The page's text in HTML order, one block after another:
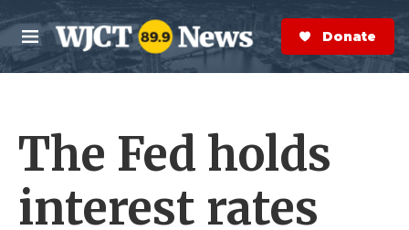
Skip to main content
M
e
n
S
e
a
r
Donate Now
The Fed holds
interest rates